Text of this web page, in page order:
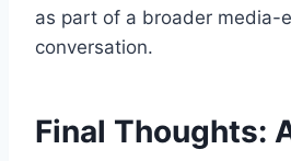
as part of a broader media-
conversation.
Final Thoughts: